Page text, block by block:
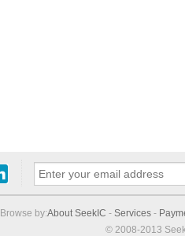
Browse by:About SeekIC - Services -
© 2008-2013